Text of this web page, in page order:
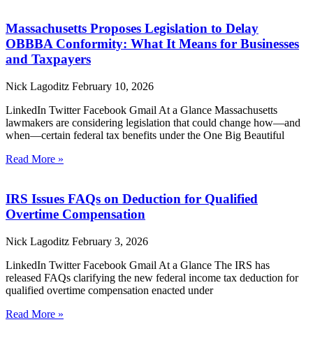
Massachusetts Proposes Legislation to Delay
OBBBA Conformity: What It Means for Businesses
and Taxpayers
Nick Lagoditz February 10, 2026
LinkedIn Twitter Facebook Gmail At a Glance Massachusetts
lawmakers are considering legislation that could change how—and
when—certain federal tax benefits under the One Big Beautiful
Read More »
IRS Issues FAQs on Deduction for Qualified
Overtime Compensation
Nick Lagoditz February 3, 2026
LinkedIn Twitter Facebook Gmail At a Glance The IRS has
released FAQs clarifying the new federal income tax deduction for
qualified overtime compensation enacted under
Read More »